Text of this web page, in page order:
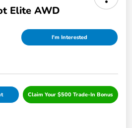
Elite AWD
I'm Interested
Claim Your $500 Trade-In Bonus